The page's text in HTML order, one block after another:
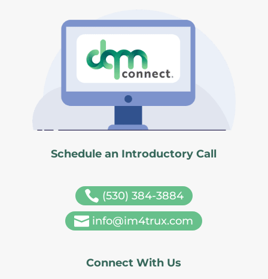
Schedule an Introductory Call
 (530) 384-3884
 info@im4trux.com
Connect With Us